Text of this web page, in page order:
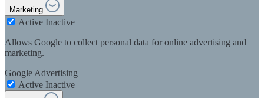
Marketing
Active Inactive
Allows Google to collect personal data for online advertising and
marketing.
Google Advertising
Active Inactive